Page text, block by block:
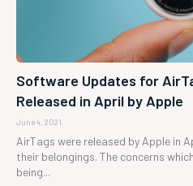
Software Updates for
Released in April by Apple
June 4, 2021
AirTags were released by Apple in
their belongings. The concerns
being...